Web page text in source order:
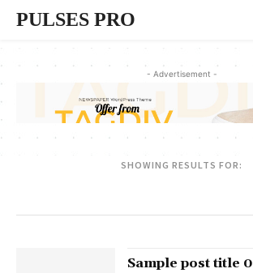
PULSES PRO
- Advertisement -
SHOWING RESULTS FOR:
Sample post title 0